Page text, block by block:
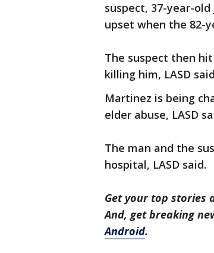
suspect, 37-year-
upset when the 82-
The suspect then
killing him, LASD
Martinez is being
elder abuse, LASD
The man and the
hospital, LASD said.
Get your top stories
And, get breaking
Android.